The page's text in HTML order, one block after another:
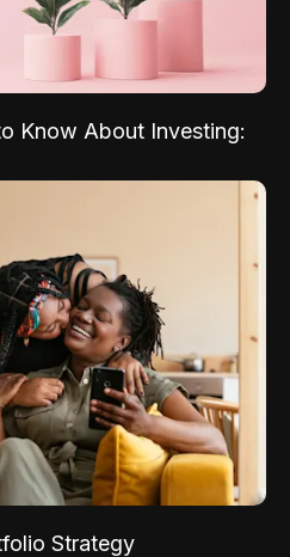
Know About Investing:
Strategy